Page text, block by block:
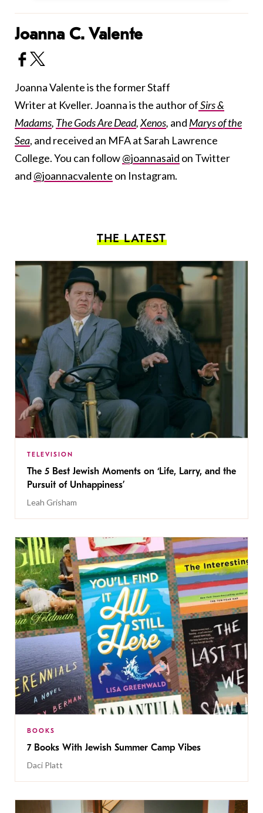
Joanna C. Valente
Joanna Valente is the former Staff
Writer at Kveller. Joanna is the author ofSirs &
Madams, The Gods Are Dead,Xenos, and Marys of the
Sea, and received an MFA at Sarah Lawrence
College. You can follow@joannasaid on Twitter
and @joannacvalente on Instagram.
THE LATEST
TELEVISION
The 5 Best Jewish Moments on ‘Life, Larry, and the
Pursuit of Unhappiness’
Leah Grisham
BOOKS
7 Books With Jewish Summer Camp Vibes
Daci Platt